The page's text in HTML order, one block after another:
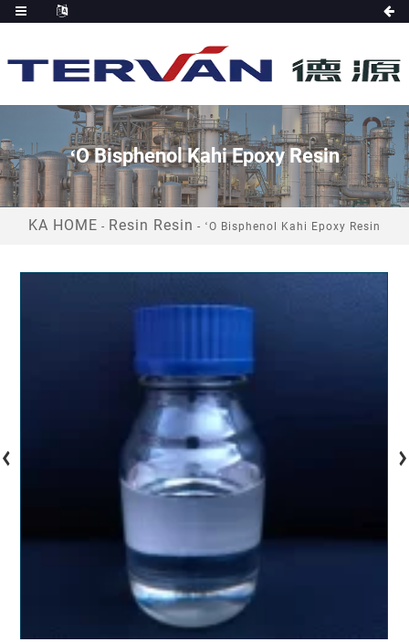
ʻO Bisphenol Kahi Epoxy Resin
KA HOME - Resin Resin - ʻO Bisphenol Kahi Epoxy Resin